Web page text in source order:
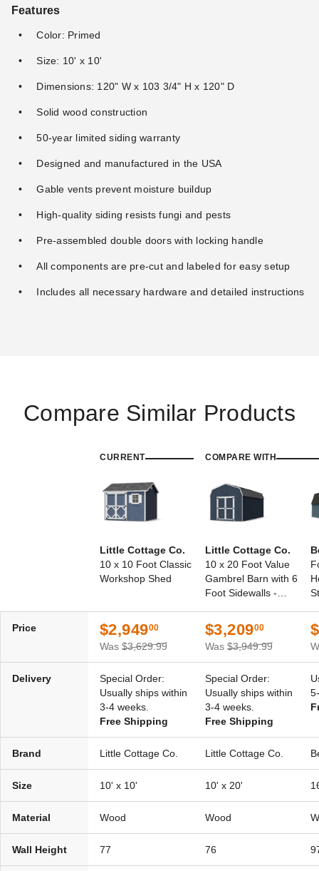
Features
Color: Primed
Size: 10' x 10'
Dimensions: 120" W x 103 3/4" H x 120" D
Solid wood construction
50-year limited siding warranty
Designed and manufactured in the USA
Gable vents prevent moisture buildup
High-quality siding resists fungi and pests
Pre-assembled double doors with locking handle
All components are pre-cut and labeled for easy setup
Includes all necessary hardware and detailed instructions
Compare Similar Products
CURRENT
Little Cottage Co.
10 x 10 Foot Classic
Workshop Shed
COMPARE WITH
Little Cottage Co.
10 x 20 Foot Value
Gambrel Barn with 6
Foot Sidewalls -
Price $2,94900
Was $3,629.99
$3,20900
Was $3,949.99
Delivery
Special Order:
Usually ships within
3-4 weeks.
Free Shipping
Special Order:
Usually ships within
3-4 weeks.
Free Shipping
Brand Little Cottage Co. Little Cottage Co.
Size 10' x 10' 10' x 20'
Material Wood Wood
Wall Height 77 76